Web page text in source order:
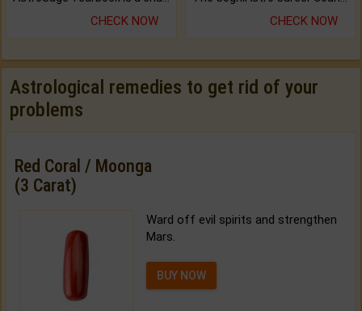
CHECK NOW CHECK NOW
Astrological remedies to get rid of your
problems
Red Coral / Moonga
(3 Carat)
Ward off evil spirits and strengthen
Mars.
BUY NOW